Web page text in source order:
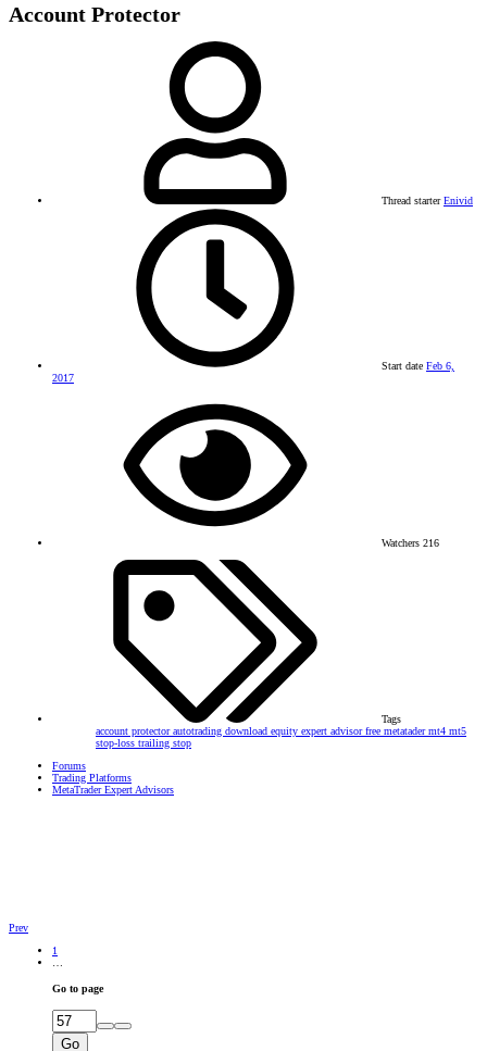
Account Protector
Thread starter Enivid
Start date Feb 6,
2017
Watchers 216
Tags
account protectorautotrading download equity expert advisorfree metatadermt4 mt5
stop-loss trailing stop
Forums
Trading Platforms
MetaTrader Expert Advisors
Prev
1
Go to page
Go